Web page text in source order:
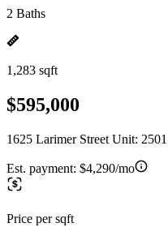
2 Baths
1,283 sqft
$595,000
1625 Larimer Street Unit:
Est. payment: $4,290/mo
Price per sqft